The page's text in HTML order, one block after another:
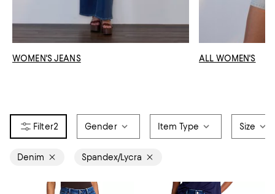
WOMEN'S JEANS ALL WOMEN'S
2 Gender Item Type Size
Denim Spandex/Lycra